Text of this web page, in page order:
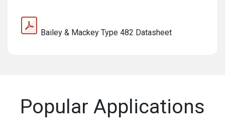
Bailey & Mackey Type 482 Datasheet
Popular Applications